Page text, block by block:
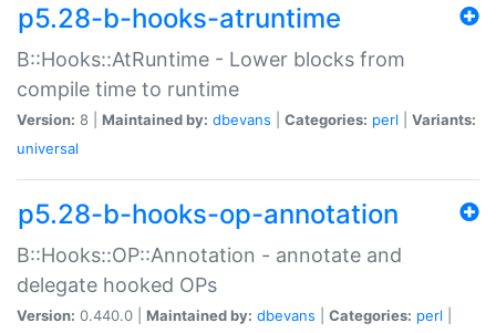
p5.28-b-hooks-atruntime
B::Hooks::AtRuntime - Lower blocks from
compile time to runtime
Version: 8 | Maintained by: dbevans Categories: perl
Variants:
universal
p5.28-b-hooks-op-annotation
B::Hooks::OP::Annotation - annotate and
delegate hooked OPs
Version: 0.440.0 | Maintained by: dbevans Categories: perl